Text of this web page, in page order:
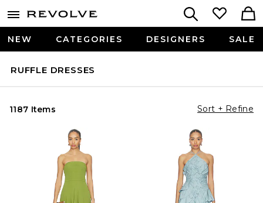
NEW CATEGORIES DESIGNERS SALE
RUFFLE DRESSES
1187 Items Sort + Refine